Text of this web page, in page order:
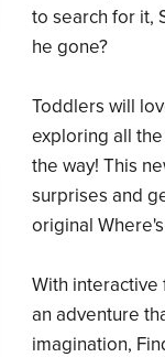
to search for it,
he gone?
Toddlers will
exploring all
the way! This
surprises and
original
With
an adventure
imagination,